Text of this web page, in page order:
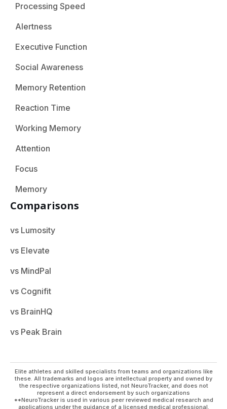
Processing Speed
Alertness
Executive Function
Social Awareness
Memory Retention
Reaction Time
Working Memory
Attention
Focus
Memory
Comparisons
vs Lumosity
vs Elevate
vs MindPal
vs Cognifit
vs BrainHQ
vs Peak Brain
Elite athletes and skilled specialists from teams and organizations like
these. All trademarks and logos are intellectual property and owned by
the respective organizations listed, not NeuroTracker, and does not
represent a direct endorsement by such organizations
**NeuroTracker is used in various peer reviewed medical research and
applications under the guidance of a licensed medical professional.